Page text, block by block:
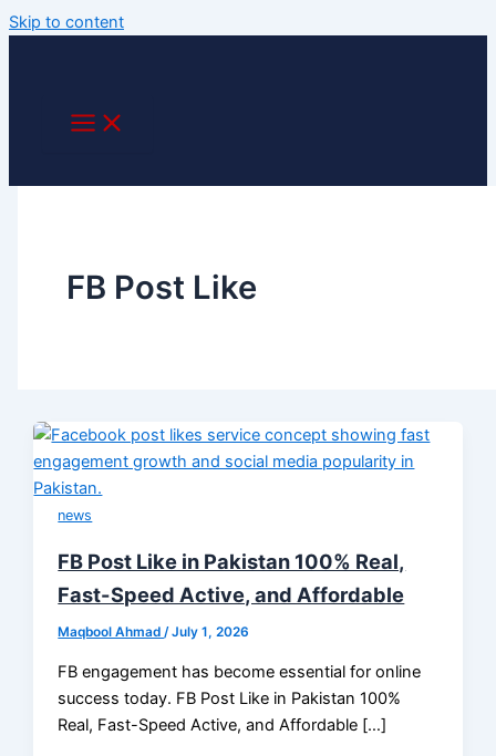
Skip to content
FB Post Like
news
FB Post Like in Pakistan 100% Real,
Fast-Speed Active, and Affordable
Maqbool Ahmad/July 1, 2026
FB engagement has become essential for online
success today. FB Post Like in Pakistan 100%
Real, Fast-Speed Active, and Affordable […]